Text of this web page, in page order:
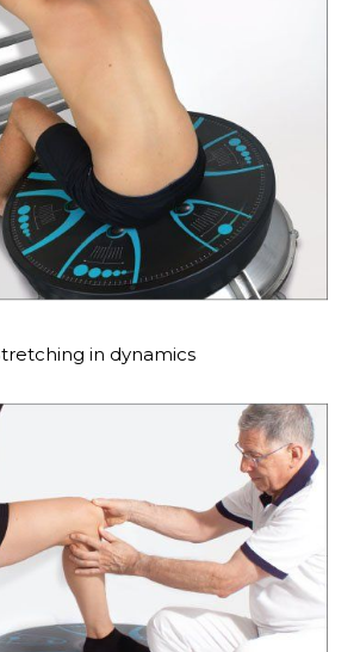
in dynamics